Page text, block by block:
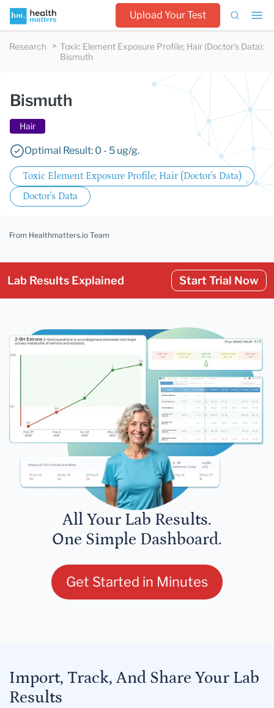
Upload Your Test
Research Toxic Element Exposure Profile; Hair (Doctor's Data):
Bismuth
Bismuth
Hair
Optimal Result: 0 - 5 ug/g.
Toxic Element Exposure Profile; Hair (Doctor's Data)
Doctor's Data
From Healthmatters.io Team
Lab Results Explained Start Trial Now
All Your Lab Results.
One Simple Dashboard.
Get Started in Minutes
Import, Track, And Share Your Lab
Results